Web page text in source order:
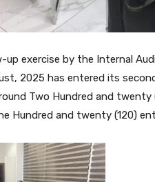
up exercise by the Internal
2025 has entered its
Two Hundred and
Hundred and twenty (120)